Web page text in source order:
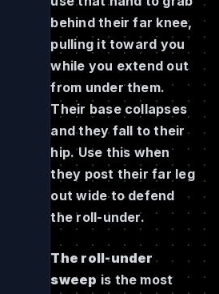
behind their far knee,
pulling it toward you
while you extend out
from under them.
Their base collapses
and they fall to their
hip. Use this when
they post their far leg
out wide to defend
the roll-under.
The roll-under
sweep is the most